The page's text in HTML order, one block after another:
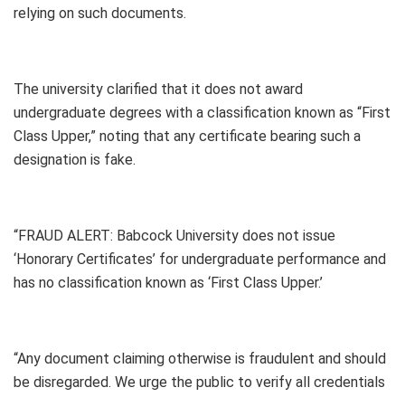
relying on such documents.
The university clarified that it does not award
undergraduate degrees with a classification known as “First
Class Upper,” noting that any certificate bearing such a
designation is fake.
“FRAUD ALERT: Babcock University does not issue
‘Honorary Certificates’ for undergraduate performance and
has no classification known as ‘First Class Upper.’
“Any document claiming otherwise is fraudulent and should
be disregarded. We urge the public to verify all credentials